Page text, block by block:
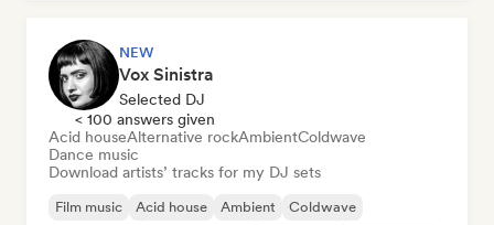
NEW
Vox Sinistra
Selected DJ
< 100 answers given
Acid houseAlternative rockAmbientColdwave
Dance music
Download artists’ tracks for my DJ sets
Film music Acid house Ambient
Coldwave